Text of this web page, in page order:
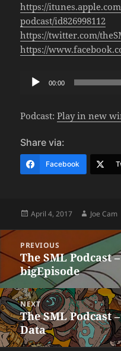
https://
podcast/id826998112
https://twitter.com/
https://
Audio
00:00
Podcast:Play in new
Share via:
Facebook
Posted
April 4, 2017 Author
Joe Cam
Post
navigation
PREVIOUS
Previous
post:
The SML Podcast
bigEpisode
NEXT
Next
post:
The SML Podcast
Data